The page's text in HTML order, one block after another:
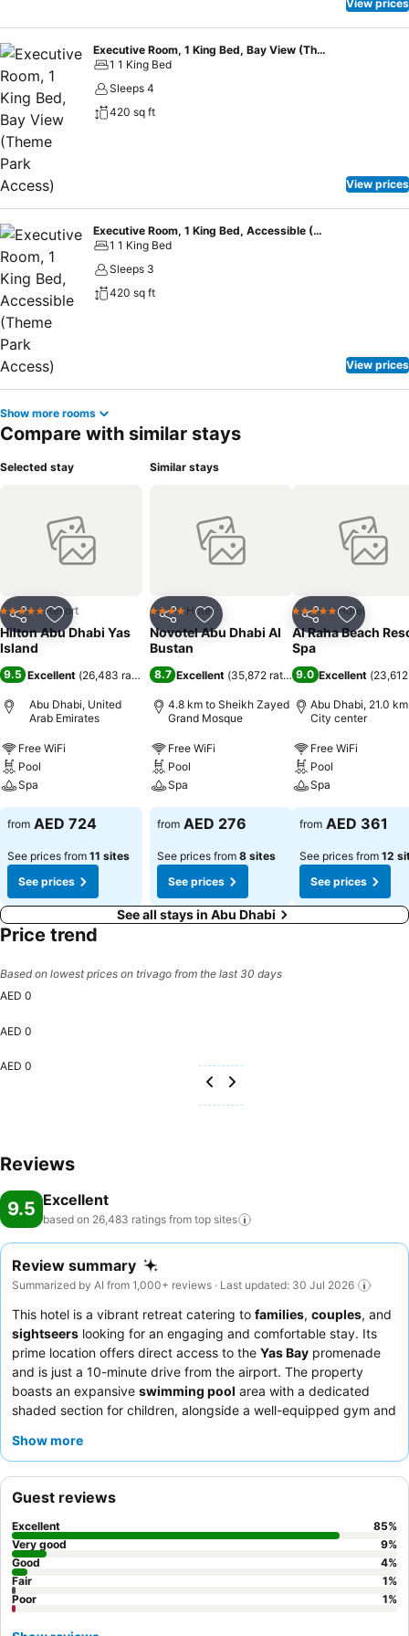
ballrooms, meeting rooms, an outdoor courtyard and 900 sq. m. of
your meeting, conference, banquet, or wedding.
View prices
Executive Room, 1 King Bed, Bay View (Theme Park Access)
1 1 King Bed
Sleeps 4
420 sq ft
View prices
Executive Room, 1 King Bed, Accessible (Theme Park Access)
1 1 King Bed
Sleeps 3
420 sq ft
View prices
Show more rooms
Compare with similar stays
Selected stay
Share Add to favorites
5 Stars Resort
Hilton Abu Dhabi Yas
Island
9.5 Excellent (26,483 ratings)
Abu Dhabi, United
Arab Emirates
Free WiFi
Pool
Spa
from AED 724
See prices from 11 sites
See prices
Similar stays
Share Add to favorites
4 Stars Hotel
Novotel Abu Dhabi Al
Bustan
8.7 Excellent (35,872 ratings)
4.8 km to Sheikh Zayed
Grand Mosque
Free WiFi
Pool
Spa
from AED 276
See prices from 8 sites
See prices
Share Add to
5 Stars Hotel
Al Raha Beach
Spa
9.0 Excellent (
Abu Dhabi, 21.0
City center
Free WiFi
Pool
Spa
from AED 361
See prices from 12
See prices
See all stays in Abu Dhabi
Price trend
Based on lowest prices on trivago from the last 30 days
AED 0
AED 0
AED 0
Reviews
9.5 Excellent
based on 26,483 ratings from top sites
Review summary
Summarized by AI from 1,000+ reviews · Last updated: 30 Jul 2026
This hotel is a vibrant retreat catering to families, couples, and
sightseers looking for an engaging and comfortable stay. Its
prime location offers direct access to the Yas Bay promenade
and is just a 10-minute drive from the airport. The property
boasts an expansive swimming pool area with a dedicated
shaded section for children, alongside a well-equipped gym and
and professional staff, and the
Show more
Guest reviews
Excellent 85%
Very good
9%
Good
4%
Fair
1%
Poor
1%